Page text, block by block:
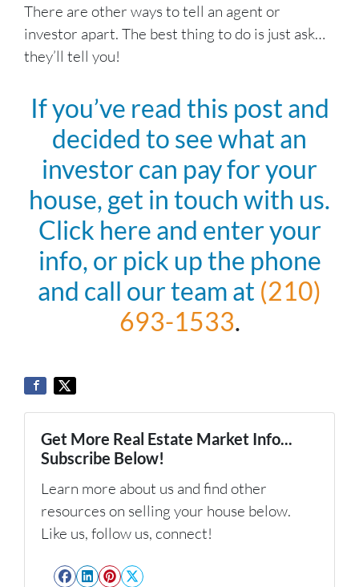
There are other ways to tell an agent or
investor apart. The best thing to do is just ask…
they’ll tell you!
If you’ve read this post and
decided to see what an
investor can pay for your
house, get in touch with us.
Click here and enter your
info, or pick up the phone
and call our team at (210)
693-1533.
Get More Real Estate Market Info...
Subscribe Below!
Learn more about us and find other
resources on selling your house below.
Like us, follow us, connect!